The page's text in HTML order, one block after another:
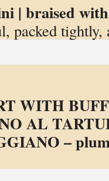
| braised
packed tightly,
WITH
AL
–